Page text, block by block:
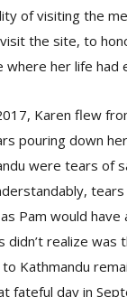
of visiting the
the site, to
her life had
Karen flew
pouring down
were tears of
Pam would have
didn’t realize was
Kathmandu
fateful day in